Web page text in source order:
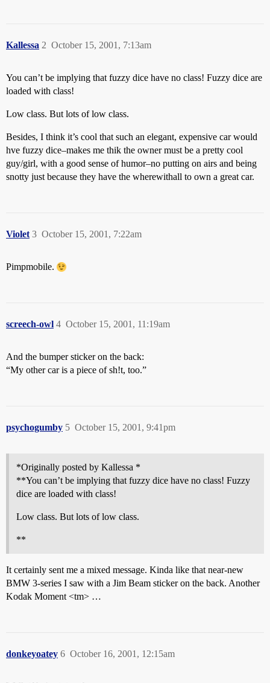
Kallessa October 15, 2001, 7:13am
2
You can’t be implying that fuzzy dice have no class! Fuzzy dice are
loaded with class!
Low class. But lots of low class.
Besides, I think it’s cool that such an elegant, expensive car would
hve fuzzy dice–makes me thik the owner must be a pretty cool
guy/girl, with a good sense of humor–no putting on airs and being
snotty just because they have the wherewithall to own a great car.
Violet October 15, 2001, 7:22am
3
Pimpmobile.
screech-owl October 15, 2001, 11:19am
4
And the bumper sticker on the back:
“My other car is a piece of sh!t, too.”
psychogumby October 15, 2001, 9:41pm
5
*Originally posted by Kallessa *
**You can’t be implying that fuzzy dice have no class! Fuzzy
dice are loaded with class!
Low class. But lots of low class.
**
It certainly sent me a mixed message. Kinda like that near-new
BMW 3-series I saw with a Jim Beam sticker on the back. Another
Kodak Moment <tm> …
donkeyoatey October 16, 2001, 12:15am
6